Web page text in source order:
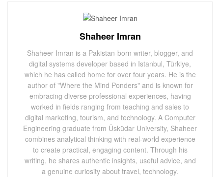
Shaheer Imran
Shaheer Imran is a Pakistan-born writer, blogger, and
digital systems developer based in Istanbul, Türkiye,
which he has called home for over four years. He is the
author of "Where the Mind Ponders" and is known for
embracing diverse professional experiences, having
worked in fields ranging from teaching and sales to
digital marketing, tourism, and technology. A Computer
Engineering graduate from Üsküdar University, Shaheer
combines analytical thinking with real-world experience
to create practical, engaging content. Through his
writing, he shares authentic insights, useful advice, and
a genuine curiosity about travel, technology.